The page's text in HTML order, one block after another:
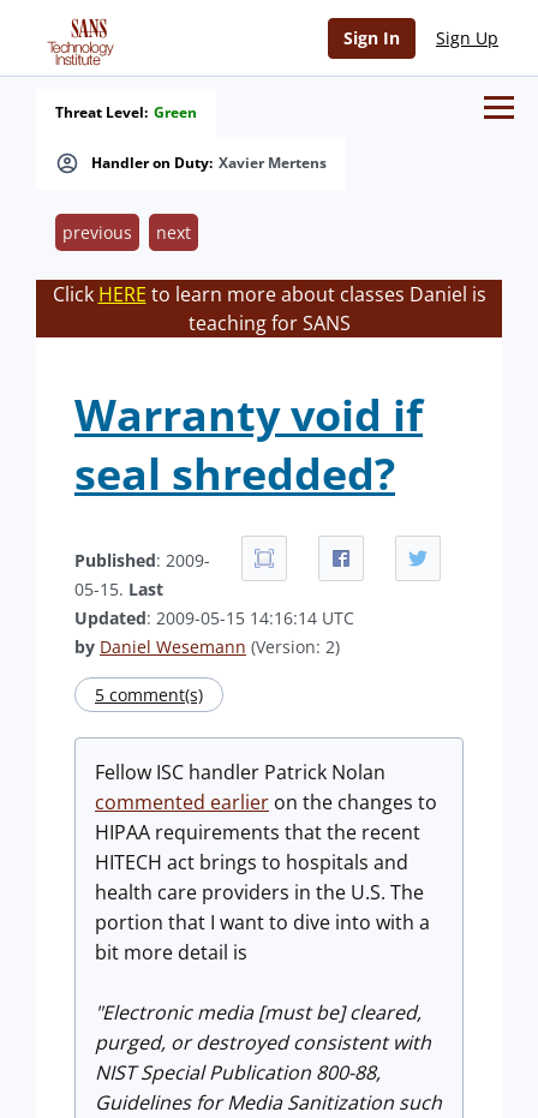
Sign In Sign Up
Handler on Duty: Xavier Mertens
Threat Level: Green
previous next
Click HERE to learn more about classes Daniel is
teaching for SANS
Warranty void if
seal shredded?
Published: 2009-
05-15. Last
Updated: 2009-05-15 14:16:14 UTC
by Daniel Wesemann (Version: 2)
5 comment(s)
Fellow ISC handler Patrick Nolan
commented earlier on the changes to
HIPAA requirements that the recent
HITECH act brings to hospitals and
health care providers in the U.S. The
portion that I want to dive into with a
bit more detail is
"Electronic media [must be] cleared,
purged, or destroyed consistent with
NIST Special Publication 800-88,
Guidelines for Media Sanitization such